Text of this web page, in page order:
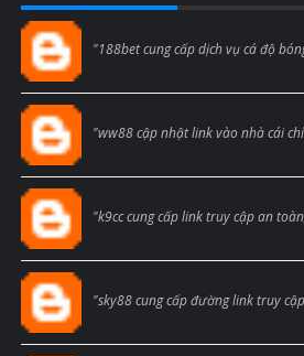
"188bet cung cấp dịch vụ cá độ
"ww88 cập nhật link vào nhà cái
"k9cc cung cấp link truy cập an
"sky88 cung cấp đường link truy